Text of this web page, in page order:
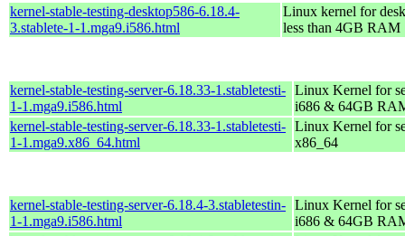
kernel-stable-testing-desktop586-6.18.4-
3.stablete-1-1.mga9.i586.html
Linux kernel for
less than 4GB RAM
kernel-stable-testing-server-6.18.33-1.stabletesti-
1-1.mga9.i586.html
Linux Kernel for
i686 & 64GB
kernel-stable-testing-server-6.18.33-1.stabletesti-
1-1.mga9.x86_64.html
Linux Kernel for
x86_64
kernel-stable-testing-server-6.18.4-3.stabletestin-
1-1.mga9.i586.html
Linux Kernel for
i686 & 64GB